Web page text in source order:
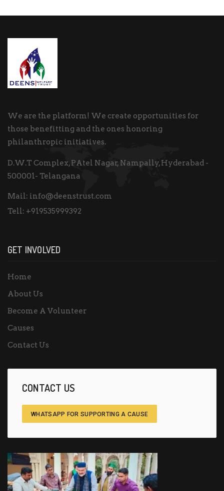
We are the platform! We create opportunities for
those benefitting and the ones honoring
philanthropic initiatives.
D.W.T Complex, PAtel Nagar, Nampally, Hyderabad -
500001- Telangana
Mail: info@deenstrust.com
Tell: +919535999392
GET INVOLVED
Home
About Us
Become A Volunteer
Causes
Contact Us
CONTACT US
WHATSAPP FOR SUPPORTING A CAUSE